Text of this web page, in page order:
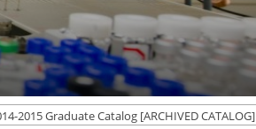
2015 Graduate Catalog [ARCHIVED CATALOG]